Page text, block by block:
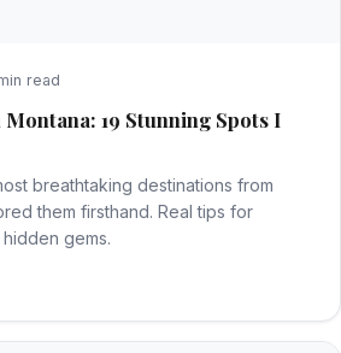
read
19 Stunning Spots I
breathtaking destinations from
them firsthand. Real tips for
gems.